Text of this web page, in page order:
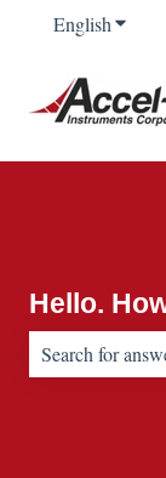
EnglishShow
Hello.